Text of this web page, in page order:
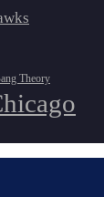
Theory